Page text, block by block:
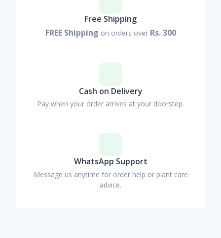
Free Shipping
FREE Shipping on orders over Rs. 300
Cash on Delivery
Pay when your order arrives at your doorstep.
WhatsApp Support
Message us anytime for order help or plant care
advice.